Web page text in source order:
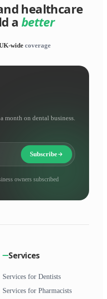
healthcare
a better
widecoverage
month on dental business.
Subscribe
owners subscribed
Services
Services for Dentists
Services for Pharmacists